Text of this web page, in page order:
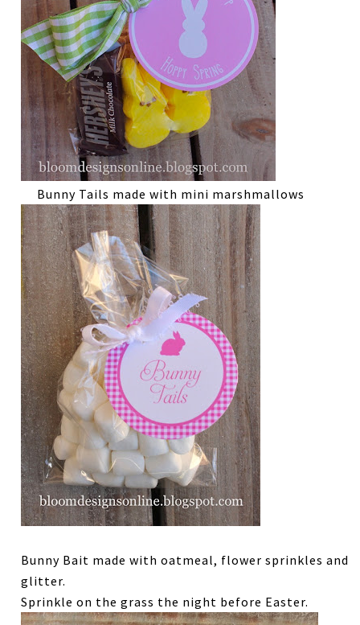
Bunny Tails made with mini marshmallows
Bunny Bait made with oatmeal, flower sprinkles and
glitter.
Sprinkle on the grass the night before Easter.